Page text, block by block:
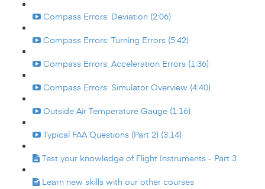
Compass Errors: Deviation (2:06)
Compass Errors: Turning Errors (5:42)
Compass Errors: Acceleration Errors (1:36)
Compass Errors: Simulator Overview (4:40)
Outside Air Temperature Gauge (1:16)
Typical FAA Questions (Part 2) (3:14)
Test your knowledge of Flight Instruments - Part 3
Learn new skills with our other courses